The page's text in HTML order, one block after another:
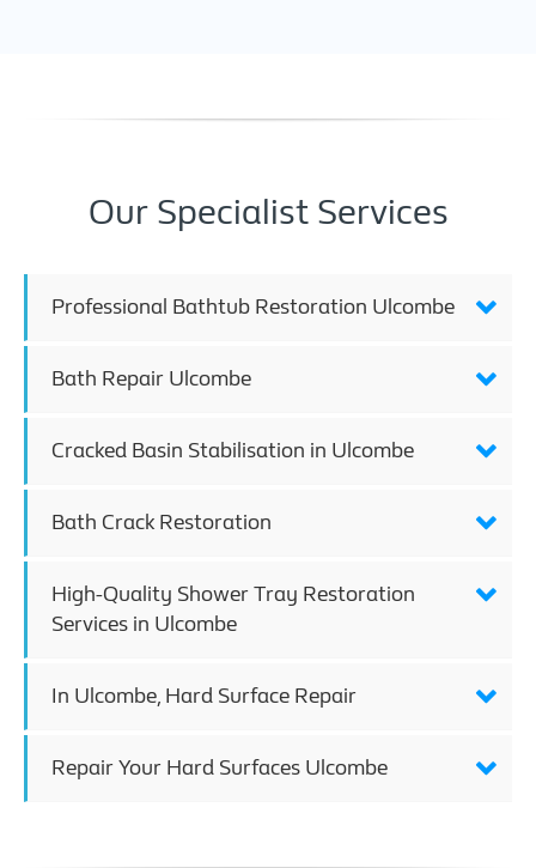
Our Specialist Services
Professional Bathtub Restoration Ulcombe
Bath Repair Ulcombe
Cracked Basin Stabilisation in Ulcombe
Bath Crack Restoration
High-Quality Shower Tray Restoration
Services in Ulcombe
In Ulcombe, Hard Surface Repair
Repair Your Hard Surfaces Ulcombe